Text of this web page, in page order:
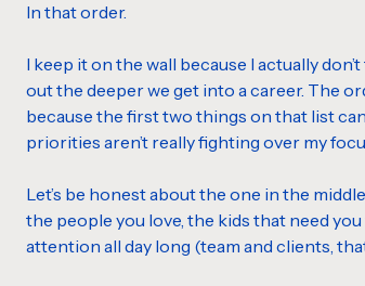
In that order.
I keep it on the wall because I actually
out the deeper we get into a career. The
because the first two things on that list
priorities aren’t really fighting over my
Let’s be honest about the one in the
the people you love, the kids that need
attention all day long (team and clients,